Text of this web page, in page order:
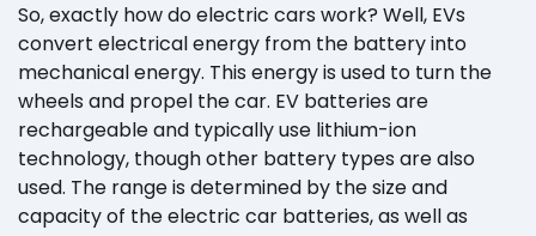
So, exactly how do electric cars work? Well, EVs
convert electrical energy from the battery into
mechanical energy. This energy is used to turn the
wheels and propel the car. EV batteries are
rechargeable and typically use lithium-ion
technology, though other battery types are also
used. The range is determined by the size and
capacity of the electric car batteries, as well as